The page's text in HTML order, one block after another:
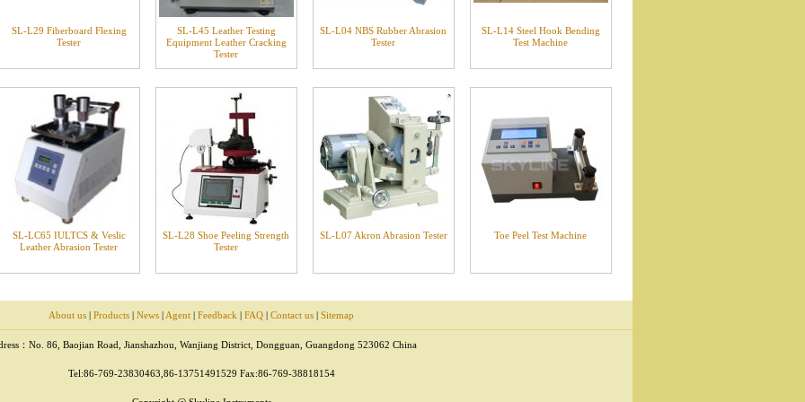
SL-L29 Fiberboard Flexing
Tester
SL-L45 Leather Testing
Equipment Leather Cracking
Tester
SL-L04 NBS Rubber Abrasion
Tester
SL-L14 Steel Hook Bending
Test Machine
SL-LC65 IULTCS & Veslic
Leather Abrasion Tester
SL-L28 Shoe Peeling Strength
Tester
SL-L07 Akron Abrasion Tester Toe Peel Test Machine
About us | Products | News | Agent | Feedback | FAQ | Contact us | Sitemap
：No. 86, Baojian Road, Jianshazhou, Wanjiang District, Dongguan, Guangdong 523062 China
Tel:86-769-23830463,86-13751491529 Fax:86-769-38818154